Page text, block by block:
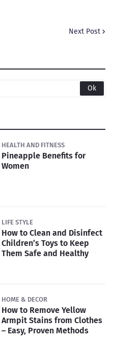
Next Post
HEALTH AND FITNESS
Pineapple Benefits for
Women
LIFE STYLE
How to Clean and Disinfect
Children’s Toys to Keep
Them Safe and Healthy
HOME & DECOR
How to Remove Yellow
Armpit Stains from Clothes
– Easy, Proven Methods